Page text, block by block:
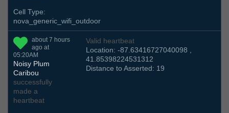
Cell Type:
nova_generic_wifi_outdoor
about 7 hours
ago at
05:20AM
Noisy Plum
Caribou
successfully
made a
heartbeat
Valid heartbeat
Location: -87.63416727040098 ,
41.85398224531312
Distance to Asserted: 19